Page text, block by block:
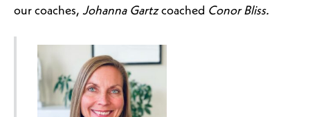
our coaches, Johanna Gartzcoached Conor Bliss.